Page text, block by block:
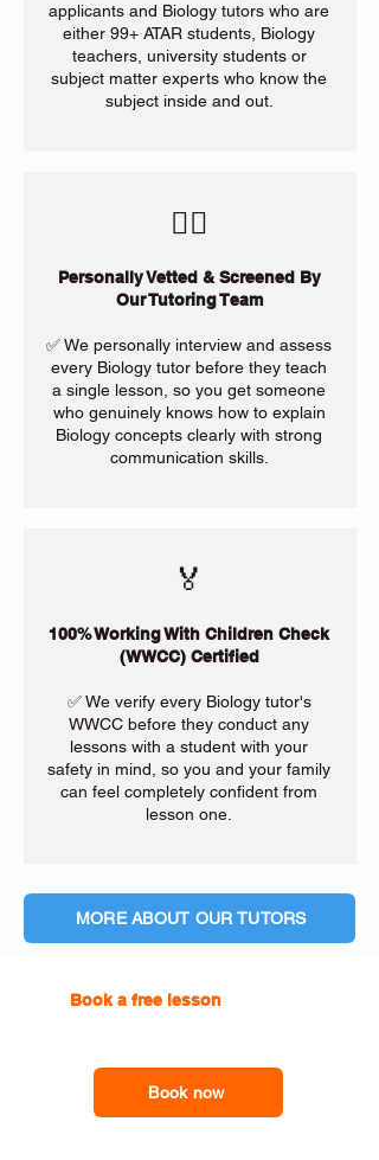
applicants and Biology tutors who are
either 99+ ATAR students, Biology
teachers, university students or
subject matter experts who know the
subject inside and out.
​🙋‍♀️
Personally Vetted & Screened By
Our Tutoring Team
✅ We personally interview and assess
every Biology tutor before they teach
a single lesson, so you get someone
who genuinely knows how to explain
Biology concepts clearly with strong
communication skills.
🏅
100% Working With Children Check
(WWCC) Certified
✅ We verify every Biology tutor's
WWCC before they conduct any
lessons with a student with your
safety in mind, so you and your family
can feel completely confident from
lesson one.
MORE ABOUT OUR TUTORS
Book a free lesson
Book now